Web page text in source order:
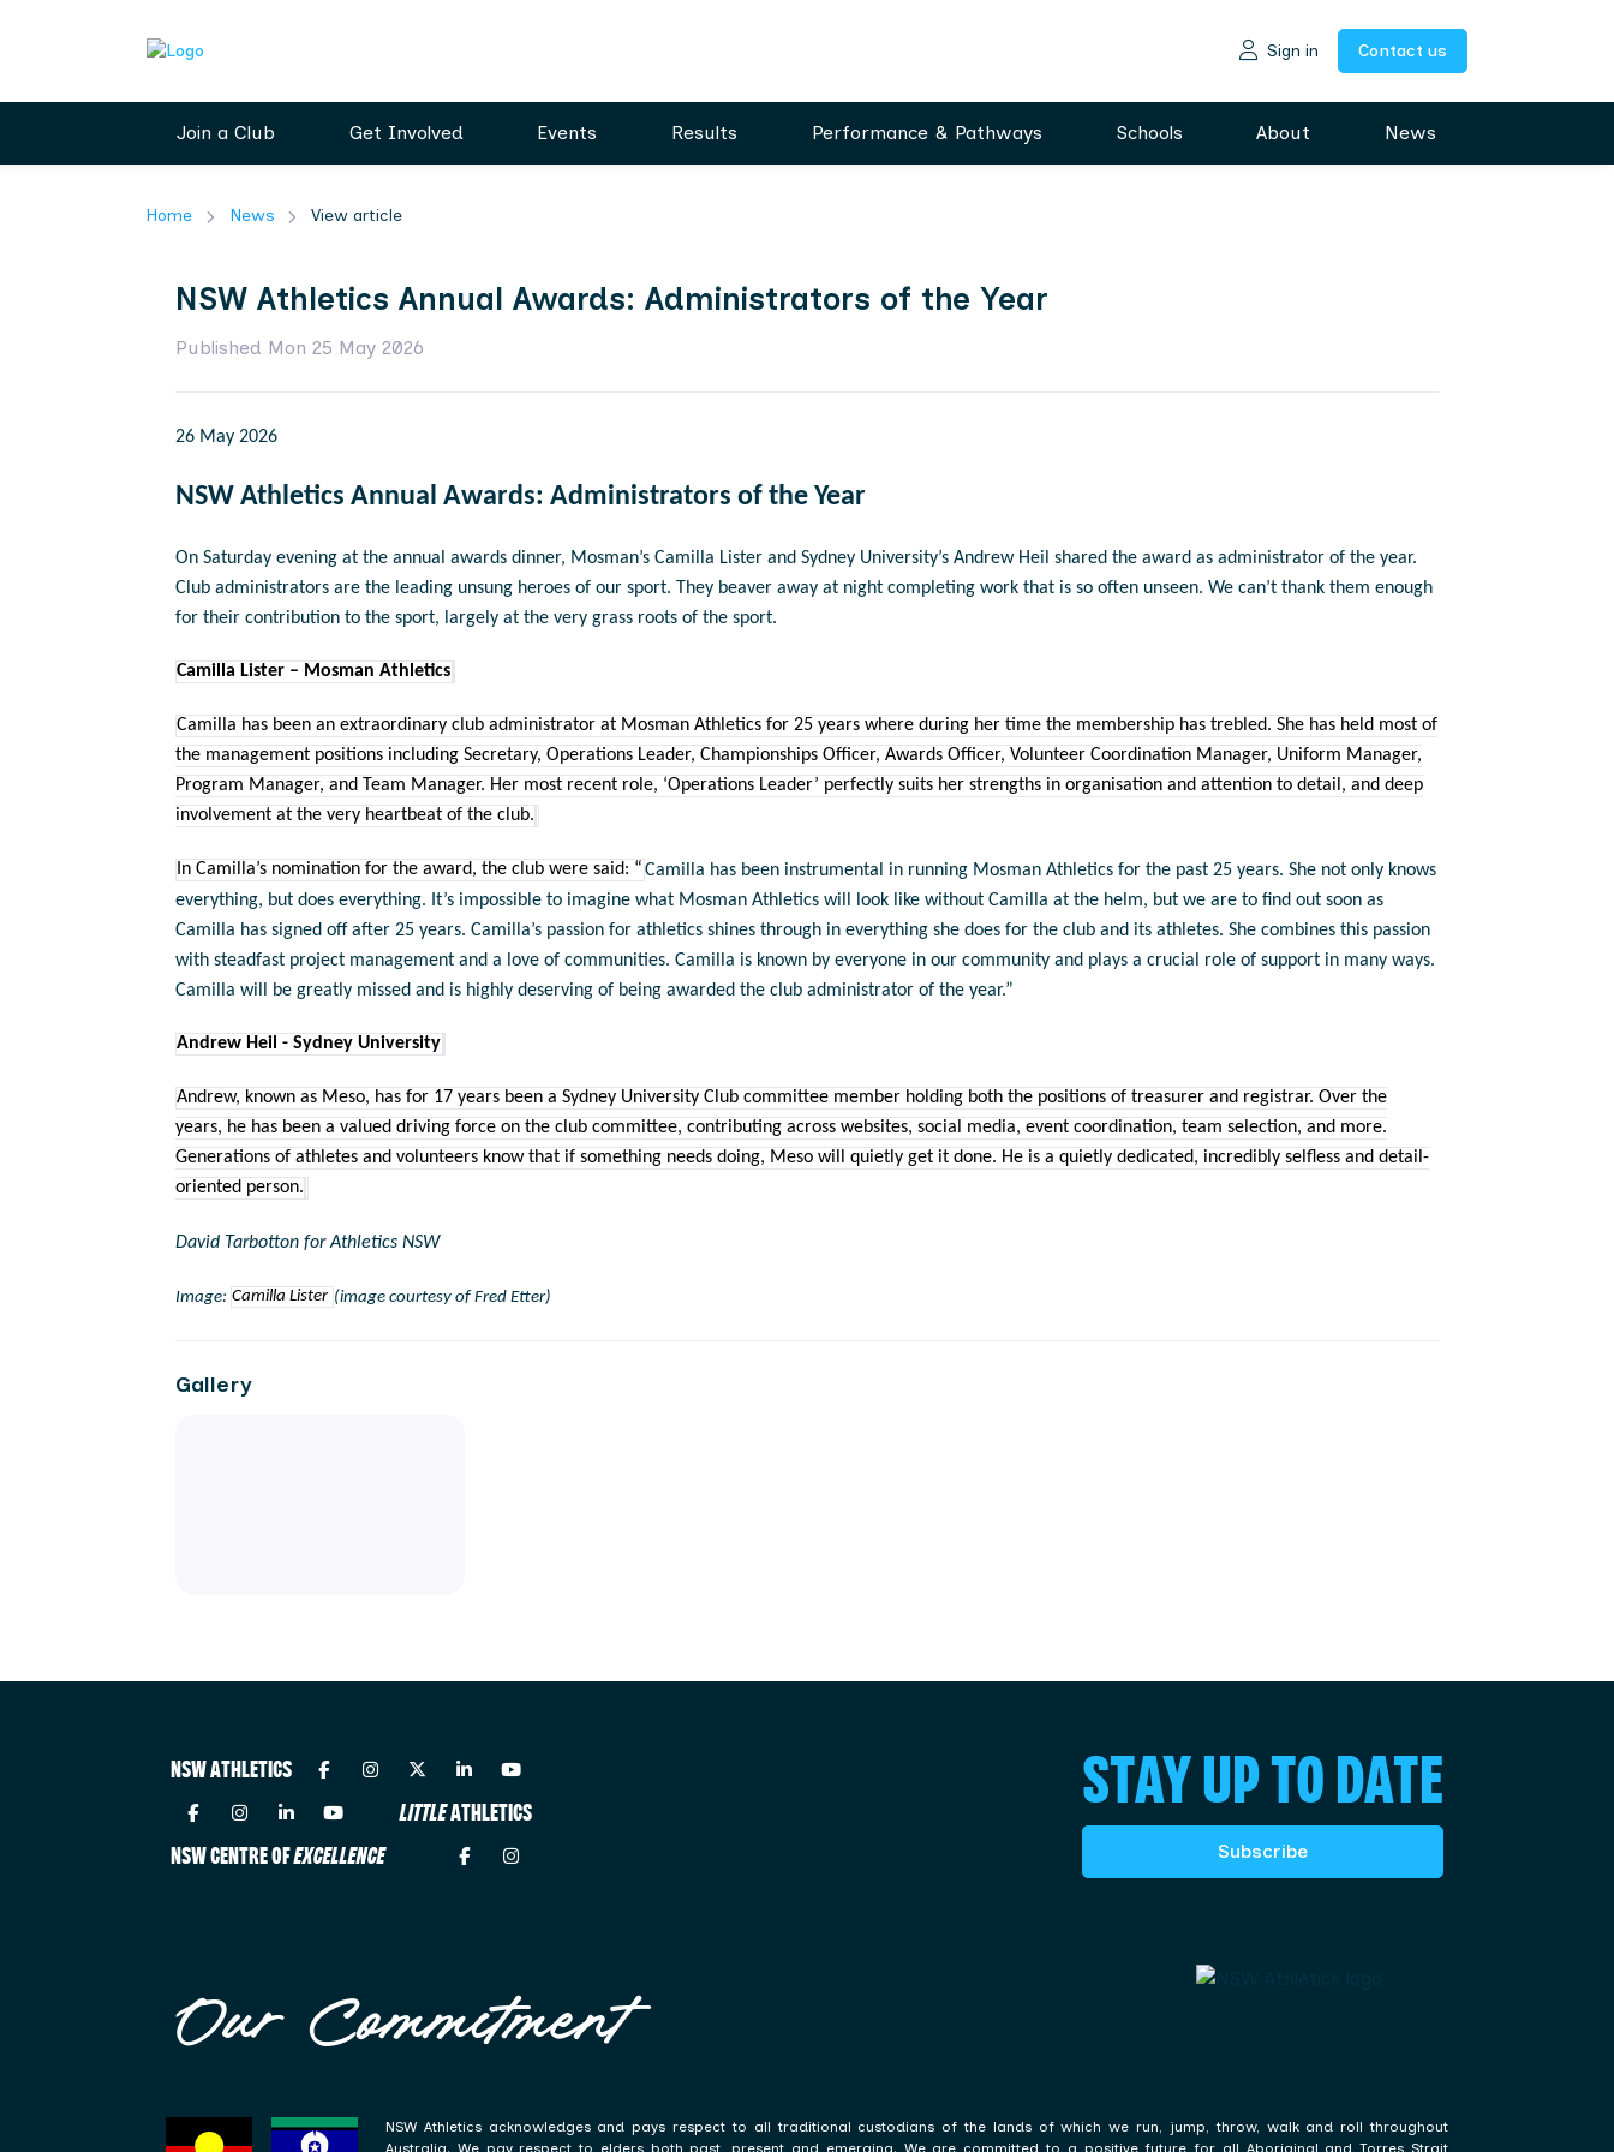
Sign in Contact us
Join a Club Get Involved Events Results Performance & Pathways Schools About News
Home News View article
NSW Athletics Annual Awards: Administrators of the Year
Published Mon 25 May 2026
26 May 2026
NSW Athletics Annual Awards: Administrators of the Year
On Saturday evening at the annual awards dinner, Mosman’s Camilla Lister and Sydney University’s Andrew Heil shared the award as administrator of the year.
Club administrators are the leading unsung heroes of our sport. They beaver away at night completing work that is so often unseen. We can’t thank them enough
for their contribution to the sport, largely at the very grass roots of the sport.
Camilla Lister – Mosman Athletics
Camilla has been an extraordinary club administrator at Mosman Athletics for 25 years where during her time the membership has trebled. She has held most of
the management positions including Secretary, Operations Leader, Championships Officer, Awards Officer, Volunteer Coordination Manager, Uniform Manager,
Program Manager, and Team Manager. Her most recent role, ‘Operations Leader’ perfectly suits her strengths in organisation and attention to detail, and deep
involvement at the very heartbeat of the club.
In Camilla’s nomination for the award, the club were said: “Camilla has been instrumental in running Mosman Athletics for the past 25 years. She not only knows
everything, but does everything. It’s impossible to imagine what Mosman Athletics will look like without Camilla at the helm, but we are to find out soon as
Camilla has signed off after 25 years. Camilla’s passion for athletics shines through in everything she does for the club and its athletes. She combines this passion
with steadfast project management and a love of communities. Camilla is known by everyone in our community and plays a crucial role of support in many ways.
Camilla will be greatly missed and is highly deserving of being awarded the club administrator of the year.”
Andrew Heil - Sydney University
Andrew, known as Meso, has for 17 years been a Sydney University Club committee member holding both the positions of treasurer and registrar. Over the
years, he has been a valued driving force on the club committee, contributing across websites, social media, event coordination, team selection, and more.
Generations of athletes and volunteers know that if something needs doing, Meso will quietly get it done. He is a quietly dedicated, incredibly selfless and detail-
oriented person.
David Tarbotton for Athletics NSW
Image: Camilla Lister (image courtesy of Fred Etter)
Gallery
NSW ATHLETICS
LITTLEATHLETICS
NSW CENTRE OFEXCELLENCE
STAY UP TO DATE
Subscribe
Our Commitment
NSW Athletics acknowledges and pays respect to all traditional custodians of the lands of which we run, jump, throw, walk and roll throughout
Australia. We pay respect to elders both past, present and emerging. We are committed to a positive future for all Aboriginal and Torres Strait